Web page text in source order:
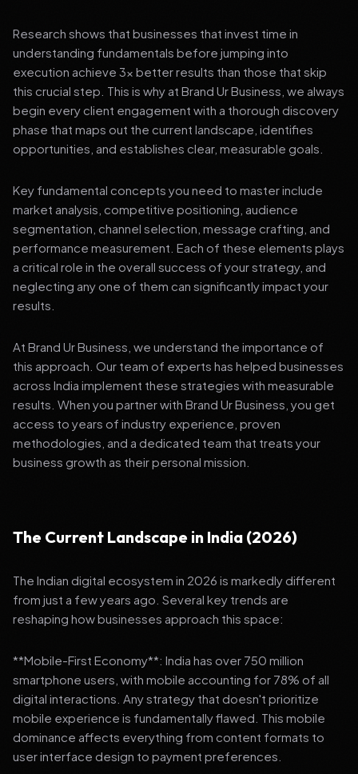
Research shows that businesses that invest time in
understanding fundamentals before jumping into
execution achieve 3x better results than those that skip
this crucial step. This is why at Brand Ur Business, we always
begin every client engagement with a thorough discovery
phase that maps out the current landscape, identifies
opportunities, and establishes clear, measurable goals.
Key fundamental concepts you need to master include
market analysis, competitive positioning, audience
segmentation, channel selection, message crafting, and
performance measurement. Each of these elements plays
a critical role in the overall success of your strategy, and
neglecting any one of them can significantly impact your
results.
At Brand Ur Business, we understand the importance of
this approach. Our team of experts has helped businesses
across India implement these strategies with measurable
results. When you partner with Brand Ur Business, you get
access to years of industry experience, proven
methodologies, and a dedicated team that treats your
business growth as their personal mission.
The Current Landscape in India (2026)
The Indian digital ecosystem in 2026 is markedly different
from just a few years ago. Several key trends are
reshaping how businesses approach this space:
**Mobile-First Economy**: India has over 750 million
smartphone users, with mobile accounting for 78% of all
digital interactions. Any strategy that doesn't prioritize
mobile experience is fundamentally flawed. This mobile
dominance affects everything from content formats to
user interface design to payment preferences.